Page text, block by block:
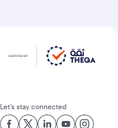
Let’s stay connected